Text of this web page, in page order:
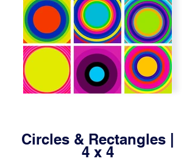
Circles & Rectangles |
4 x 4